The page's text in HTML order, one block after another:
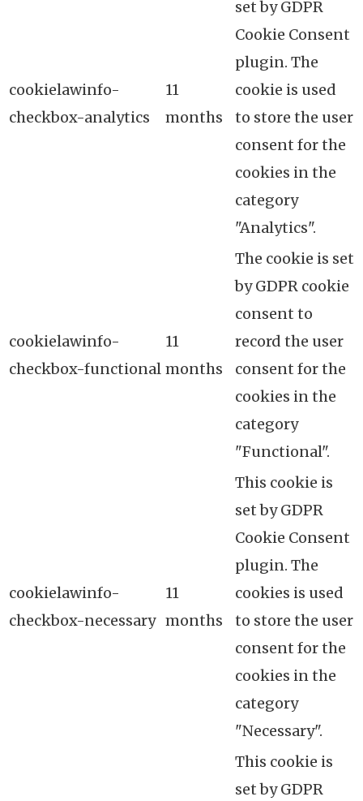
cookielawinfo-
checkbox-analytics
11
months
set by GDPR
Cookie Consent
plugin. The
cookie is used
to store the user
consent for the
cookies in the
category
"Analytics".
cookielawinfo-
checkbox-functional
11
months
The cookie is set
by GDPR cookie
consent to
record the user
consent for the
cookies in the
category
"Functional".
cookielawinfo-
checkbox-necessary
11
months
This cookie is
set by GDPR
Cookie Consent
plugin. The
cookies is used
to store the user
consent for the
cookies in the
category
"Necessary".
This cookie is
set by GDPR